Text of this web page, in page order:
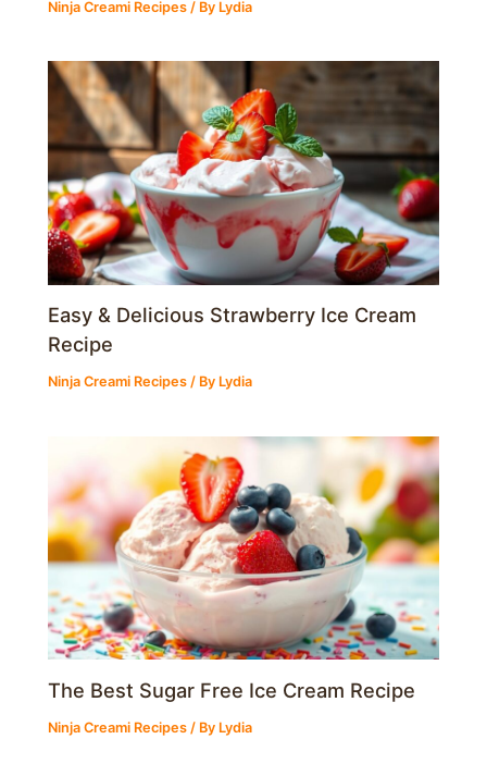
Ninja Creami Recipes / By Lydia
Easy & Delicious Strawberry Ice Cream
Recipe
Ninja Creami Recipes / By Lydia
The Best Sugar Free Ice Cream Recipe
Ninja Creami Recipes / By Lydia